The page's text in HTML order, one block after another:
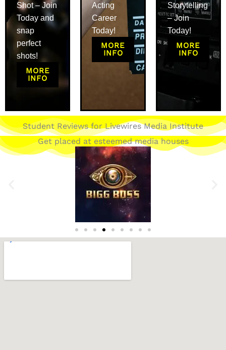
Shot – Join
Today and
snap
perfect
shots!
MORE
INFO
Acting
Career
Today!
MORE
INFO
Storytelling
– Join
Today!
MORE
INFO
Student Reviews for Livewires Media Institute
Get placed at esteemed media houses